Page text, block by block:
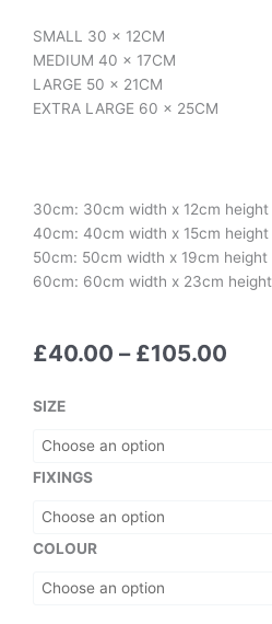
SMALL 30 x 12CM
MEDIUM 40 x 17CM
LARGE 50 x 21CM
EXTRA LARGE 60 x 25CM
30cm: 30cm width x 12cm height
40cm: 40cm width x 15cm height
50cm: 50cm width x 19cm height
60cm: 60cm width x 23cm height
£40.00 – £105.00
SIZE
FIXINGS
COLOUR
ABBA-
quantity